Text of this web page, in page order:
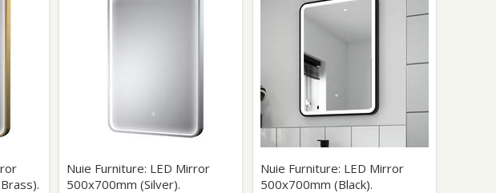
Nuie Furniture: LED Mirror
500x700mm (Silver).
Nuie Furniture: LED Mirror
500x700mm (Black).